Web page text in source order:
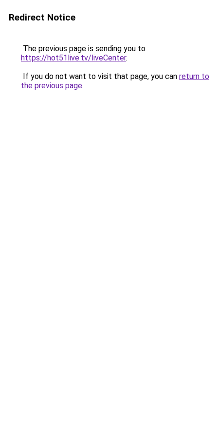
Redirect Notice
The previous page is sending you to
https://hot51live.tv/liveCenter.
If you do not want to visit that page, you can return to
the previous page.